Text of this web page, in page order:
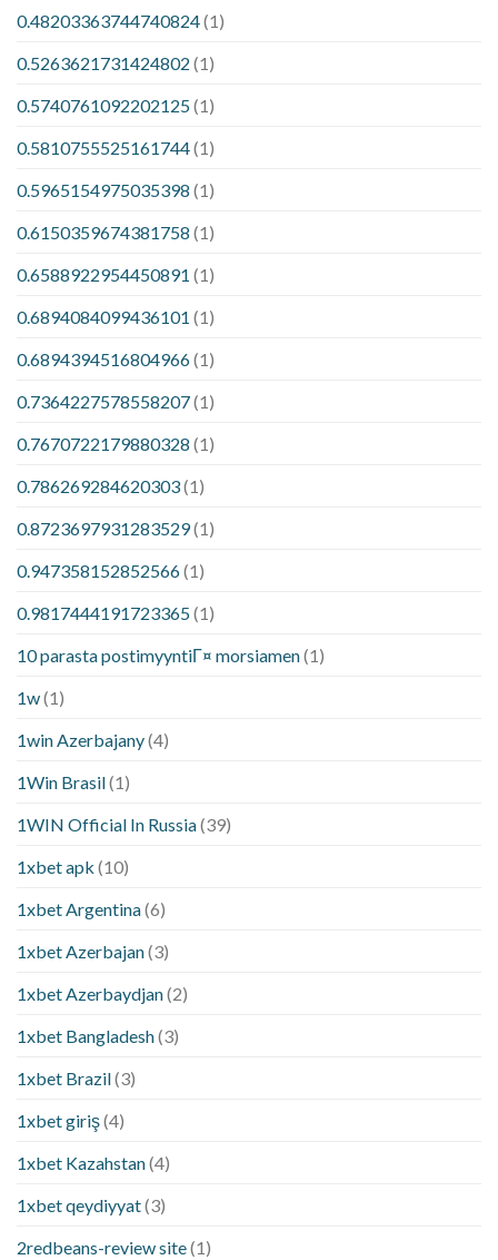
0.48203363744740824(1)
0.5263621731424802 (1)
0.5740761092202125(1)
0.5810755525161744(1)
0.5965154975035398 (1)
0.6150359674381758 (1)
0.6588922954450891 (1)
0.6894084099436101 (1)
0.6894394516804966(1)
0.7364227578558207(1)
0.7670722179880328 (1)
0.786269284620303(1)
0.8723697931283529(1)
0.947358152852566(1)
0.9817444191723365(1)
10 parasta postimyyntiГ¤ morsiamen(1)
1w(1)
1win Azerbajany(4)
1Win Brasil(1)
1WIN Official In Russia(39)
1xbet apk (10)
1xbet Argentina(6)
1xbet Azerbajan(3)
1xbet Azerbaydjan(2)
1xbet Bangladesh(3)
1xbet Brazil(3)
1xbet giriş(4)
1xbet Kazahstan(4)
1xbet qeydiyyat(3)
2redbeans-review site(1)